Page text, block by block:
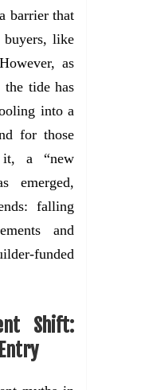
barrier that
like
as
the tide has
into a
for those
it, a “new
emerged,
falling
and
funded
Shift: